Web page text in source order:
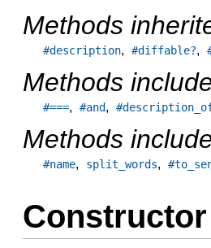
Methods
#description, #diffable?,
Methods
#===, #and,
Methods
#name, split_words,